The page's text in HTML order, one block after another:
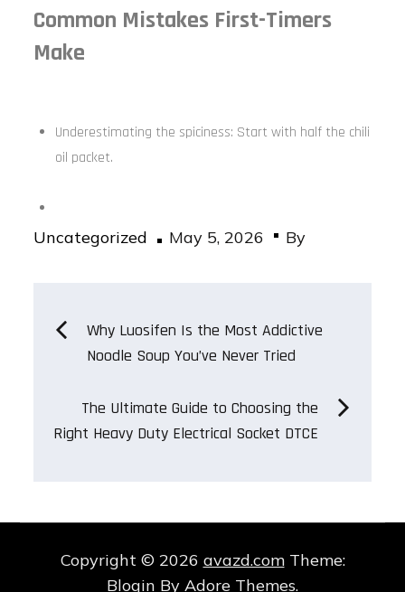
Common Mistakes First-Timers
Make
Underestimating the spiciness: Start with half the chili
oil packet.
Uncategorized
Posted
May 5, 2026 By
PostWhy Luosifen Is the Most Addictive
Noodle Soup You’ve Never Tried
The Ultimate Guide to Choosing the
Right Heavy Duty Electrical Socket DTCE
Copyright © 2026 avazd.comTheme:
Blogin By Adore Themes.